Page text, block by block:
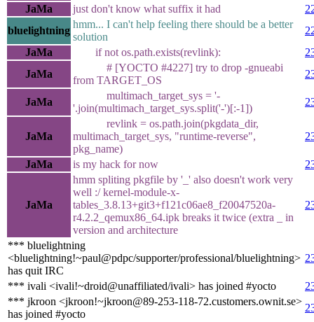
JaMa just don't know what suffix it had
bluelightning
hmm... I can't help feeling there should be a better
solution
JaMa
if not os.path.exists(revlink):
JaMa
# [YOCTO #4227] try to drop -gnueabi
from TARGET_OS
JaMa
multimach_target_sys = '-
'.join(multimach_target_sys.split('-')[:-1])
JaMa
revlink = os.path.join(pkgdata_dir,
multimach_target_sys, "runtime-reverse",
pkg_name)
JaMa is my hack for now
JaMa
hmm spliting pkgfile by '_' also doesn't work very
well :/ kernel-module-x-
tables_3.8.13+git3+f121c06ae8_f20047520a-
r4.2.2_qemux86_64.ipk breaks it twice (extra _ in
version and architecture
*** bluelightning
<bluelightning!~paul@pdpc/supporter/professional/bluelightning>
has quit IRC
*** ivali <ivali!~droid@unaffiliated/ivali> has joined #yocto
*** jkroon <jkroon!~jkroon@89-253-118-72.customers.ownit.se>
has joined #yocto